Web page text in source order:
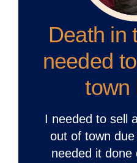
Death in
needed
town
I needed to sell
out of town
needed it done